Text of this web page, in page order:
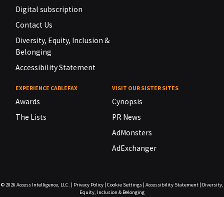
Digital subscription
Contact Us
Diversity, Equity, Inclusion &
Belonging
Accessibility Statement
EXPERIENCE CABLEFAX
Awards
The Lists
VISIT OUR SISTER SITES
Cynopsis
PR News
AdMonsters
AdExchanger
© 2026 Access Intelligence, LLC. Privacy Policy| Cookie Settings| Accessibility Statement|
Diversity,
Equity, Inclusion & Belonging